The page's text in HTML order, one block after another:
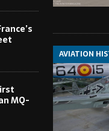
AVIATION
MQ-